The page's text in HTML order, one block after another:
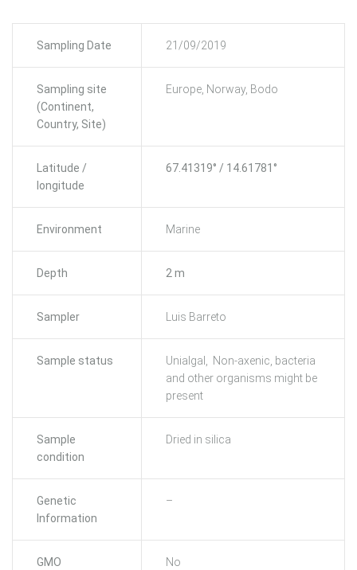
Sampling Date 21/09/2019
Sampling site
(Continent,
Country, Site)
Europe, Norway, Bodo
Latitude /
longitude
67.41319° / 14.61781°
Environment Marine
Depth 2 m
Sampler Luis Barreto
Sample status
Unialgal, Non-axenic, bacteria
and other organisms might be
present
Sample
condition
Dried in silica
Genetic
Information
–
GMO No